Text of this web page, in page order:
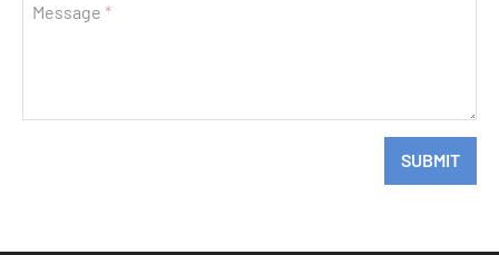
Message
SUBMIT